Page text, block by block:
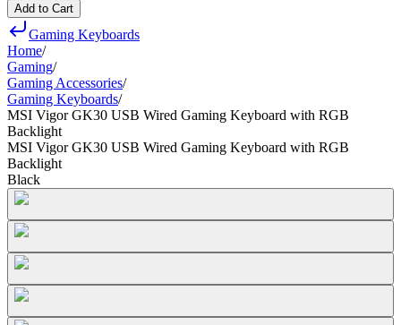
Add to Cart
Gaming Keyboards
Home/
Gaming/
Gaming Accessories/
Gaming Keyboards/
MSI Vigor GK30 USB Wired Gaming Keyboard with RGB
Backlight
MSI Vigor GK30 USB Wired Gaming Keyboard with RGB
Backlight
Black